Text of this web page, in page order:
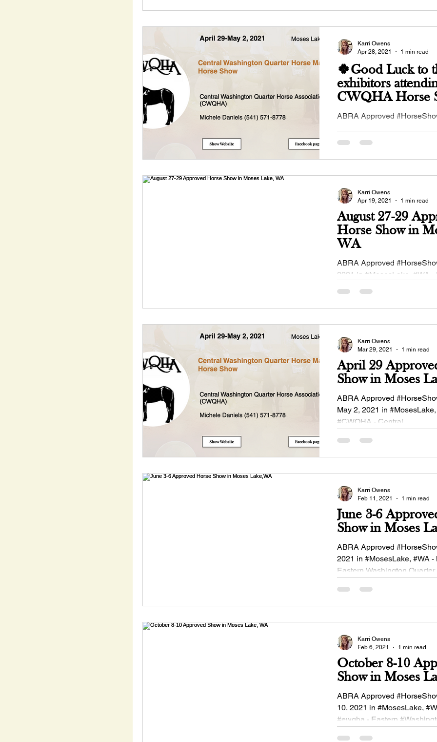
🍀Good Luck to
exhibitors
CWQHA Horse
Moses Lake,
ABRA Approved
#CWQHA - Central
Karri Owens
Apr 28, 2021
1 min read
August 27-29
Horse Show in
WA
ABRA Approved
2021 in #MosesLake, #WA -
Karri Owens
Apr 19, 2021
1 min read
April 29
Show in Moses
ABRA Approved
May 2, 2021 in
#CWQHA - Central
Karri Owens
Mar 29, 2021
1 min read
June 3-6
Show in Moses
ABRA Approved
2021 in #MosesLake, #WA -
Eastern Washington Quarter
Karri Owens
Feb 11, 2021
1 min read
October 8-10
Show in Moses
ABRA Approved
10, 2021 in #MosesLake,
#ewqha - Eastern
Karri Owens
Feb 6, 2021
1 min read